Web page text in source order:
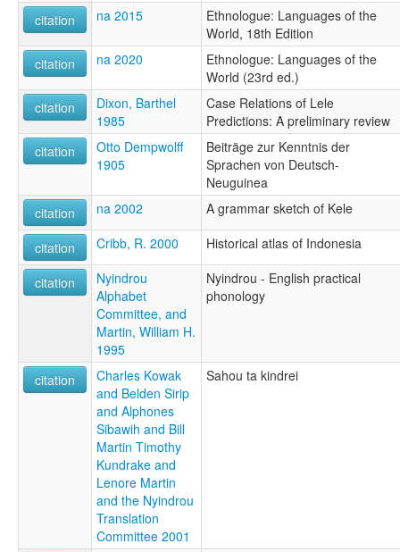
citation
na 2015
Ethnologue: Languages of the
World, 18th Edition
citation
na 2020
Ethnologue: Languages of the
World (23rd ed.)
citation
Dixon, Barthel
1985
Case Relations of Lele
Predictions: A preliminary review
citation
Otto Dempwolff
1905
Beiträge zur Kenntnis der
Sprachen von Deutsch-
Neuguinea
citation
na 2002 A grammar sketch of Kele
citation Cribb, R. 2000 Historical atlas of Indonesia
citation
Nyindrou
Alphabet
Committee, and
Martin, William H.
1995
Nyindrou - English practical
phonology
citation
Charles Kowak
and Belden Sirip
and Alphones
Sibawih and Bill
Martin Timothy
Kundrake and
Lenore Martin
and the Nyindrou
Translation
Committee 2001
Sahou ta kindrei